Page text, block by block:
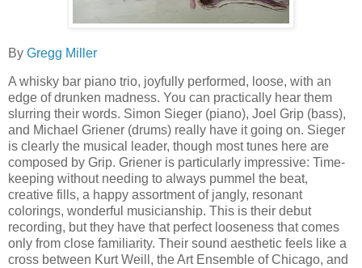
By Gregg Miller
A whisky bar piano trio, joyfully performed, loose, with an
edge of drunken madness. You can practically hear them
slurring their words. Simon Sieger (piano), Joel Grip (bass),
and Michael Griener (drums) really have it going on. Sieger
is clearly the musical leader, though most tunes here are
composed by Grip. Griener is particularly impressive: Time-
keeping without needing to always pummel the beat,
creative fills, a happy assortment of jangly, resonant
colorings, wonderful musicianship. This is their debut
recording, but they have that perfect looseness that comes
only from close familiarity. Their sound aesthetic feels like a
cross between Kurt Weill, the Art Ensemble of Chicago, and